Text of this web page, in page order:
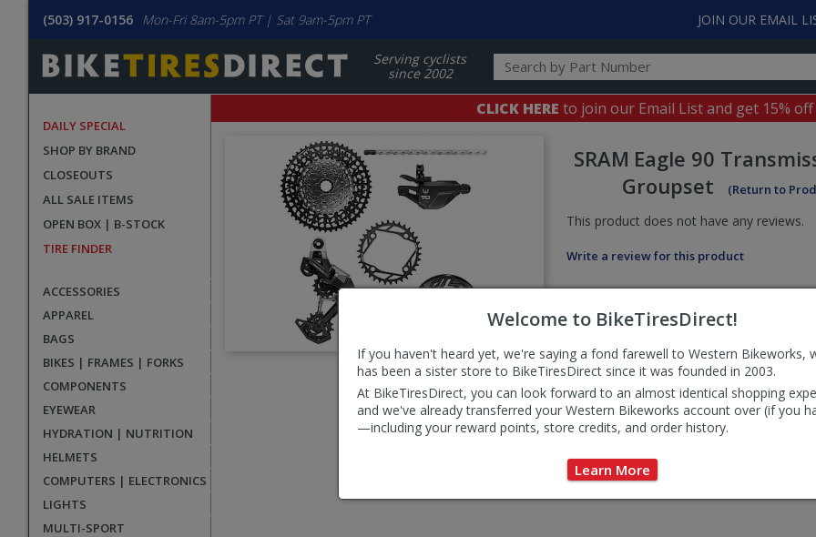
Welcome to BikeTiresDirect!
If you haven't heard yet, we're saying a fond farewell to Western Bikeworks,
has been a sister store to BikeTiresDirect since it was founded in 2003.
At BikeTiresDirect, you can look forward to an almost identical shopping
and we've already transferred your Western Bikeworks account over (if you
—including your reward points, store credits, and order history.
Learn More
(503) 917-0156 Mon-Fri 8am-5pm PT | Sat 9am-5pm PT JOIN OUR EMAIL
Serving cyclists
since 2002
DAILY SPECIAL
SHOP BY BRAND
CLOSEOUTS
ALL SALE ITEMS
OPEN BOX | B-STOCK
TIRE FINDER
ACCESSORIES
APPAREL
BAGS
BIKES | FRAMES | FORKS
COMPONENTS
EYEWEAR
HYDRATION | NUTRITION
HELMETS
COMPUTERS | ELECTRONICS
LIGHTS
MULTI-SPORT
CLICK HERE to join our Email List and get 15%
SRAM Eagle 90
Groupset
(Return to
This product does not have any reviews.
Write a review for this product